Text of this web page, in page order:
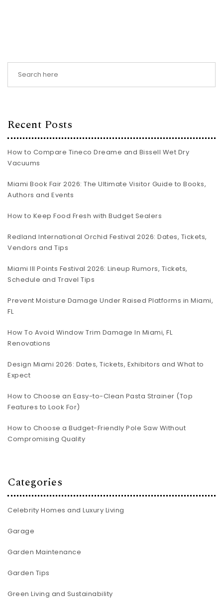
Recent Posts
How to Compare Tineco Dreame and Bissell Wet Dry
Vacuums
Miami Book Fair 2026: The Ultimate Visitor Guide to Books,
Authors and Events
How to Keep Food Fresh with Budget Sealers
Redland International Orchid Festival 2026: Dates, Tickets,
Vendors and Tips
Miami III Points Festival 2026: Lineup Rumors, Tickets,
Schedule and Travel Tips
Prevent Moisture Damage Under Raised Platforms in Miami,
FL
How To Avoid Window Trim Damage In Miami, FL
Renovations
Design Miami 2026: Dates, Tickets, Exhibitors and What to
Expect
How to Choose an Easy-to-Clean Pasta Strainer (Top
Features to Look For)
How to Choose a Budget-Friendly Pole Saw Without
Compromising Quality
Categories
Celebrity Homes and Luxury Living
Garage
Garden Maintenance
Garden Tips
Green Living and Sustainability